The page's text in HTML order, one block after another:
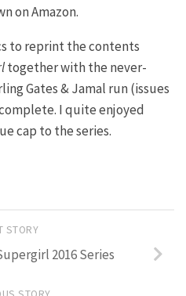
on Amazon.
to reprint the contents
together with the never-
Gates & Jamal run (issues
I quite enjoyed
cap to the series.
STORY
2016 Series